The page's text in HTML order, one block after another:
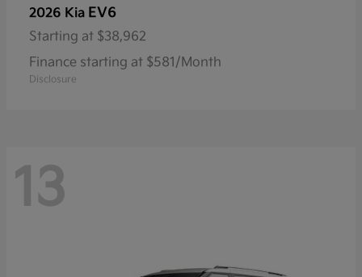
2026 Kia EV6
Starting at $38,962
Finance starting at $581/Month
Disclosure
13